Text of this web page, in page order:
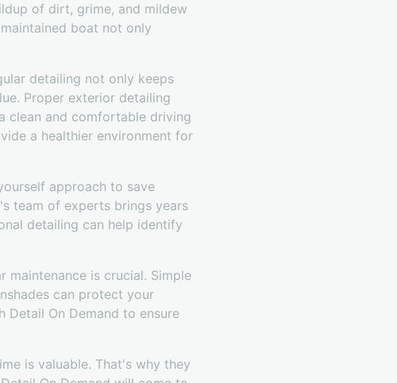
of dirt, grime, and mildew
boat not only
detailing not only keeps
Proper exterior detailing
clean and comfortable driving
a healthier environment for
approach to save
team of experts brings years
detailing can help identify
maintenance is crucial. Simple
can protect your
Detail On Demand to ensure
is valuable. That's why they